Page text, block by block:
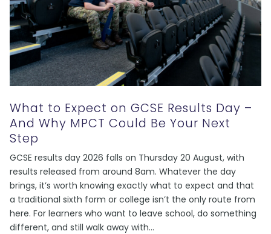
What to Expect on GCSE Results Day –
And Why MPCT Could Be Your Next
Step
GCSE results day 2026 falls on Thursday 20 August, with
results released from around 8am. Whatever the day
brings, it’s worth knowing exactly what to expect and that
a traditional sixth form or college isn’t the only route from
here. For learners who want to leave school, do something
different, and still walk away with…